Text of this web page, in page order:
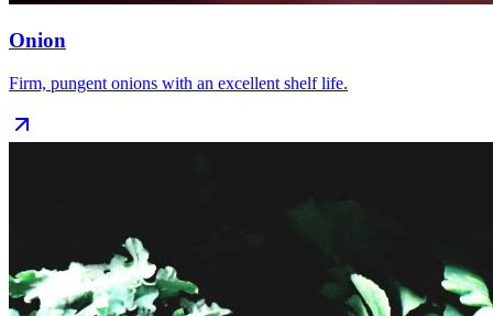
Onion
Firm, pungent onions with an excellent shelf life.